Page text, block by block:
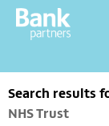
Search results
NHS Trust